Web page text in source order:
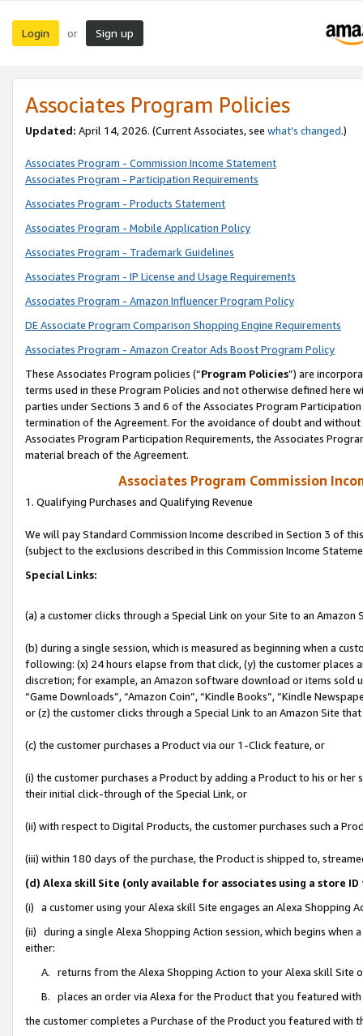
Login or Sign up
Associates Program Policies
Updated: April 14, 2026. (Current Associates, see what’s changed.)
Associates Program - Commission Income Statement
Associates Program - Participation Requirements
Associates Program - Products Statement
Associates Program - Mobile Application Policy
Associates Program - Trademark Guidelines
Associates Program - IP License and Usage Requirements
Associates Program - Amazon Influencer Program Policy
DE Associate Program Comparison Shopping Engine Requirements
Associates Program - Amazon Creator Ads Boost Program Policy
These Associates Program policies (“Program Policies”) are
terms used in these Program Policies and not otherwise defined
parties under Sections 3 and 6 of the Associates Program
termination of the Agreement. For the avoidance of doubt and
Associates Program Participation Requirements, the Associates
material breach of the Agreement.
Associates Program Commission
1. Qualifying Purchases and Qualifying Revenue
We will pay Standard Commission Income described in Section 3 of
(subject to the exclusions described in this Commission Income
Special Links:
(a) a customer clicks through a Special Link on your Site to an Amazon
(b) during a single session, which is measured as beginning when a
following: (x) 24 hours elapse from that click, (y) the customer
discretion; for example, an Amazon software download or items sold
“Game Downloads”, “Amazon Coin”, “Kindle Books”, “Kindle
or (z) the customer clicks through a Special Link to an Amazon Site
(c) the customer purchases a Product via our 1-Click feature, or
(i) the customer purchases a Product by adding a Product to his or
their initial click-through of the Special Link, or
(ii) with respect to Digital Products, the customer purchases such a
(iii) within 180 days of the purchase, the Product is shipped to,
(d) Alexa skill Site (only available for associates using a store
(i) a customer using your Alexa skill Site engages an Alexa Shopping
(ii) during a single Alexa Shopping Action session, which begins when
either:
A. returns from the Alexa Shopping Action to your Alexa skill Site
B. places an order via Alexa for the Product that you featured with
the customer completes a Purchase of the Product you featured with